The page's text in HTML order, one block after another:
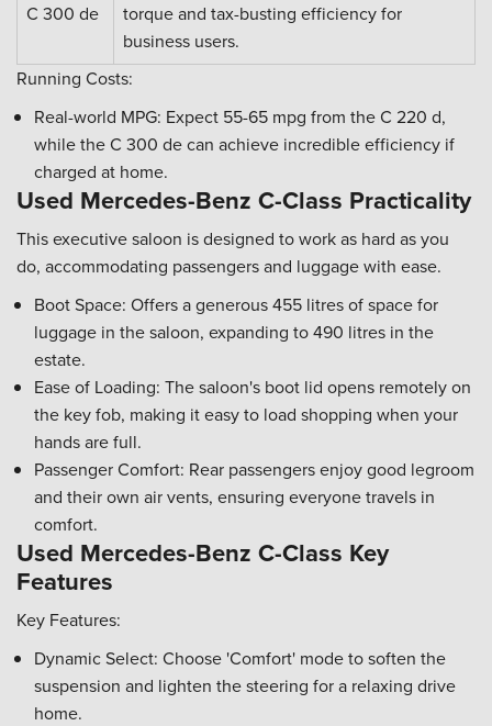
C 300 de
torque and tax-busting efficiency for
business users.
Running Costs:
Real-world MPG: Expect 55-65 mpg from the C 220 d,
while the C 300 de can achieve incredible efficiency if
charged at home.
Used Mercedes-Benz C-Class Practicality
This executive saloon is designed to work as hard as you
do, accommodating passengers and luggage with ease.
Boot Space: Offers a generous 455 litres of space for
luggage in the saloon, expanding to 490 litres in the
estate.
Ease of Loading: The saloon's boot lid opens remotely on
the key fob, making it easy to load shopping when your
hands are full.
Passenger Comfort: Rear passengers enjoy good legroom
and their own air vents, ensuring everyone travels in
comfort.
Used Mercedes-Benz C-Class Key
Features
Key Features:
Dynamic Select: Choose 'Comfort' mode to soften the
suspension and lighten the steering for a relaxing drive
home.